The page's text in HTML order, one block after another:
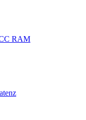
RAM